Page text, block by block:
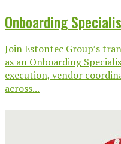
Onboarding
Join Estontec Group’s
as an Onboarding
execution, vendor
across...